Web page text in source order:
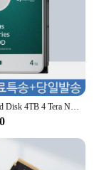
purchases
robust
are a
values
Synology Hard Disk 4TB 4 Tera NAS Plus HAT3300-4T Server HDD for Nas